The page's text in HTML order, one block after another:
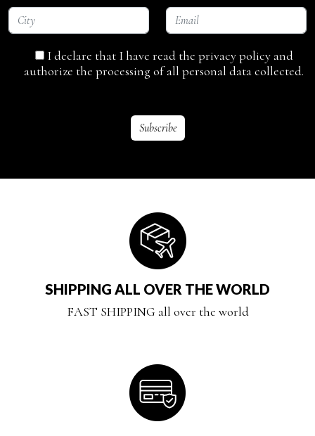
I declare that I have read the privacy policy and
authorize the processing of all personal data collected.
SHIPPING ALL OVER THE WORLD
FAST SHIPPING all over the world